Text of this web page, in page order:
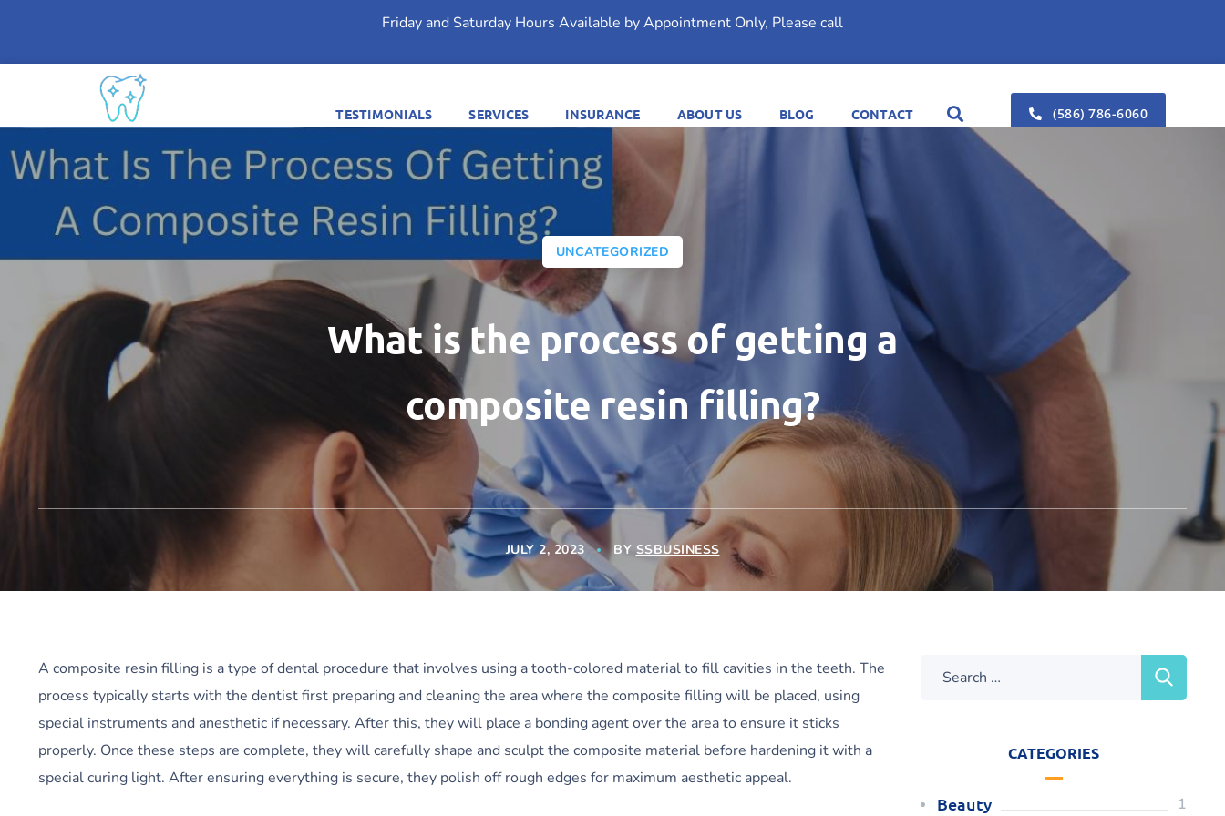
Friday and Saturday Hours Available by Appointment Only, Please call
TESTIMONIALS SERVICES INSURANCE ABOUT US BLOG CONTACT (586) 786-6060
UNCATEGORIZED
What is the process of getting a
composite resin filling?
JULY 2, 2023 BY SSBUSINESS
A composite resin filling is a type of dental procedure that involves using a tooth-colored material to fill cavities in the teeth. The
process typically starts with the dentist first preparing and cleaning the area where the composite filling will be placed, using
special instruments and anesthetic if necessary. After this, they will place a bonding agent over the area to ensure it sticks
properly. Once these steps are complete, they will carefully shape and sculpt the composite material before hardening it with a
special curing light. After ensuring everything is secure, they polish off rough edges for maximum aesthetic appeal.
CATEGORIES
Beauty 1